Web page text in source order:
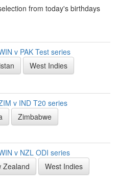
from today's birthdays
v PAK Test series
West Indies
v IND T20 series
Zimbabwe
v NZL ODI series
Zealand
West Indies